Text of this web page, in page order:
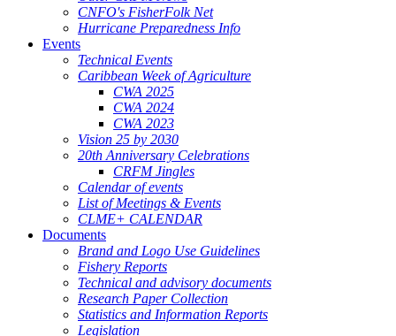
CNFO's FisherFolk Net
Hurricane Preparedness Info
Events
Technical Events
Caribbean Week of Agriculture
CWA 2025
CWA 2024
CWA 2023
Vision 25 by 2030
20th Anniversary Celebrations
CRFM Jingles
Calendar of events
List of Meetings & Events
CLME+ CALENDAR
Documents
Brand and Logo Use Guidelines
Fishery Reports
Technical and advisory documents
Research Paper Collection
Statistics and Information Reports
Legislation